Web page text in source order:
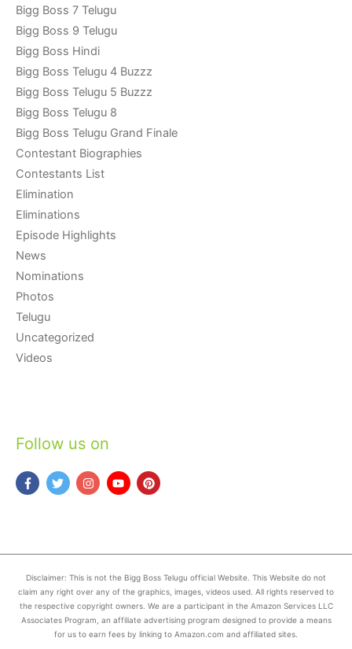
Bigg Boss 7 Telugu
Bigg Boss 9 Telugu
Bigg Boss Hindi
Bigg Boss Telugu 4 Buzzz
Bigg Boss Telugu 5 Buzzz
Bigg Boss Telugu 8
Bigg Boss Telugu Grand Finale
Contestant Biographies
Contestants List
Elimination
Eliminations
Episode Highlights
News
Nominations
Photos
Telugu
Uncategorized
Videos
Follow us on
Disclaimer: This is not the Bigg Boss Telugu official Website. This Website do not
claim any right over any of the graphics, images, videos used. All rights reserved to
the respective copyright owners. We are a participant in the Amazon Services LLC
Associates Program, an affiliate advertising program designed to provide a means
for us to earn fees by linking to Amazon.com and affiliated sites.